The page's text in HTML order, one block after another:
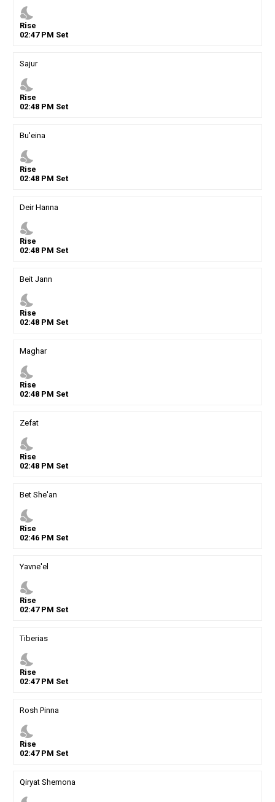
nights_stay
Rise
02:47PM Set
Sajur
nights_stay
Rise
02:48PM Set
Bu'eina
nights_stay
Rise
02:48PM Set
Deir Hanna
nights_stay
Rise
02:48PM Set
Beit Jann
nights_stay
Rise
02:48PM Set
Maghar
nights_stay
Rise
02:48PM Set
Zefat
nights_stay
Rise
02:48PM Set
Bet She'an
nights_stay
Rise
02:46PM Set
Yavne'el
nights_stay
Rise
02:47PM Set
Tiberias
nights_stay
Rise
02:47PM Set
Rosh Pinna
nights_stay
Rise
02:47PM Set
Qiryat Shemona